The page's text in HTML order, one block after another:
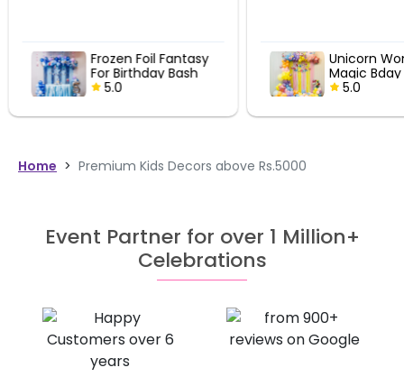
Frozen Foil Fantasy
For Birthday Bash
5.0
Unicorn
Magic
5.0
Home > Premium Kids Decors above Rs.5000
Event Partner for over 1 Million+
Celebrations